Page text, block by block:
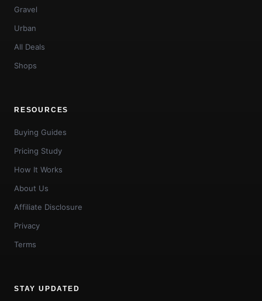
Gravel
Urban
All Deals
Shops
RESOURCES
Buying Guides
Pricing Study
How It Works
About Us
Affiliate Disclosure
Privacy
Terms
STAY UPDATED